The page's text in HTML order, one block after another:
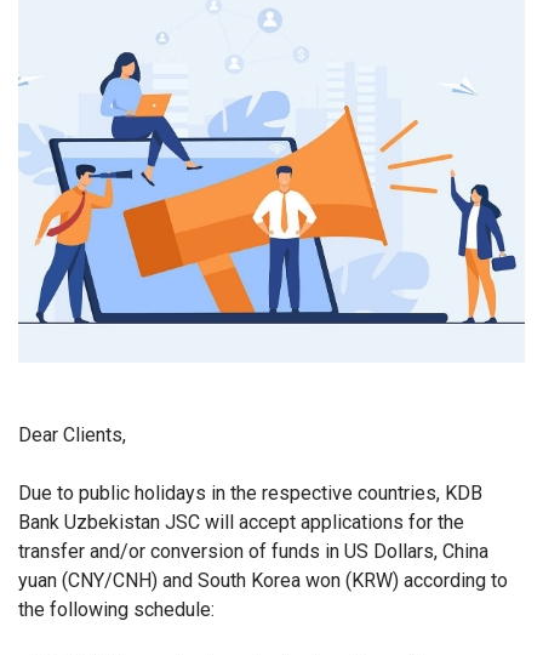
Dear Clients,
Due to public holidays in the respective countries, KDB
Bank Uzbekistan JSC will accept applications for the
transfer and/or conversion of funds in US Dollars, China
yuan (CNY/CNH) and South Korea won (KRW) according to
the following schedule: